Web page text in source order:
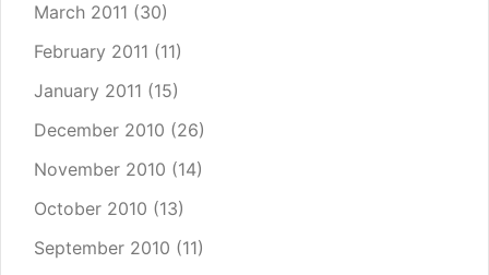
March 2011 (30)
February 2011 (11)
January 2011 (15)
December 2010 (26)
November 2010 (14)
October 2010 (13)
September 2010 (11)